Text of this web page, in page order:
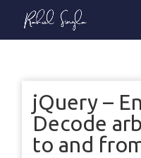
jQuery –
Decode
to and